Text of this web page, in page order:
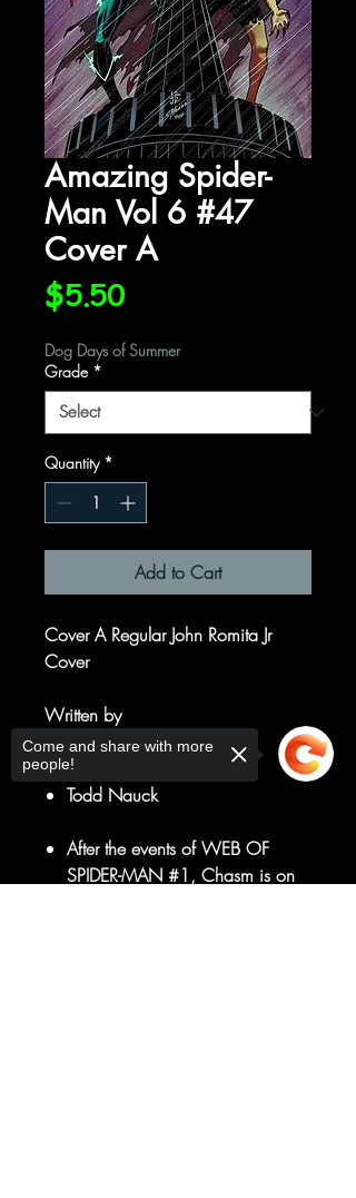
Amazing Spider-
Man Vol 6 #47
Cover A
$5.50Price
Dog Days of Summer
Grade *
Quantity *
Add to Cart
Cover A Regular John Romita Jr
Cover
Written by
Zeb Wells
Art by
Todd Nauck
After the events of WEB OF
SPIDER-MAN #1, Chasm is on
Come and share with more
people!